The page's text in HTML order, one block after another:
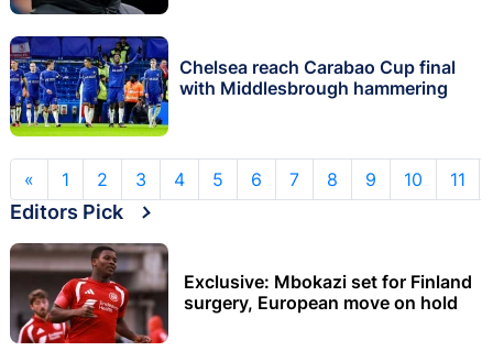
Chelsea reach Carabao Cup final
with Middlesbrough hammering
« 1 2 3 4 5 6 7 8 9 10 11
Editors Pick
Exclusive: Mbokazi set for Finland
surgery, European move on hold